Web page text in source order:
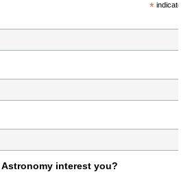
*indicates
interest you?